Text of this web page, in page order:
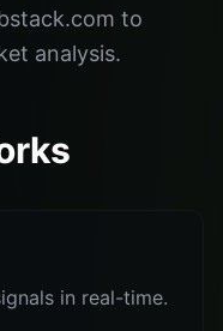
to
analysis.
in real-time.